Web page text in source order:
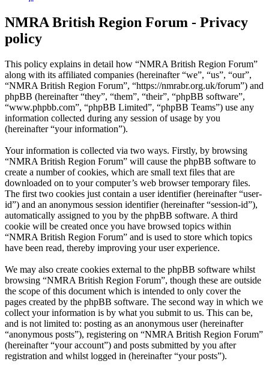
NMRA British Region Forum - Privacy
policy
This policy explains in detail how “NMRA British Region Forum”
along with its affiliated companies (hereinafter “we”, “us”, “our”,
“NMRA British Region Forum”, “https://nmrabr.org.uk/forum”) and
phpBB (hereinafter “they”, “them”, “their”, “phpBB software”,
“www.phpbb.com”, “phpBB Limited”, “phpBB Teams”) use any
information collected during any session of usage by you
(hereinafter “your information”).
Your information is collected via two ways. Firstly, by browsing
“NMRA British Region Forum” will cause the phpBB software to
create a number of cookies, which are small text files that are
downloaded on to your computer’s web browser temporary files.
The first two cookies just contain a user identifier (hereinafter “user-
id”) and an anonymous session identifier (hereinafter “session-id”),
automatically assigned to you by the phpBB software. A third
cookie will be created once you have browsed topics within
“NMRA British Region Forum” and is used to store which topics
have been read, thereby improving your user experience.
We may also create cookies external to the phpBB software whilst
browsing “NMRA British Region Forum”, though these are outside
the scope of this document which is intended to only cover the
pages created by the phpBB software. The second way in which we
collect your information is by what you submit to us. This can be,
and is not limited to: posting as an anonymous user (hereinafter
“anonymous posts”), registering on “NMRA British Region Forum”
(hereinafter “your account”) and posts submitted by you after
registration and whilst logged in (hereinafter “your posts”).